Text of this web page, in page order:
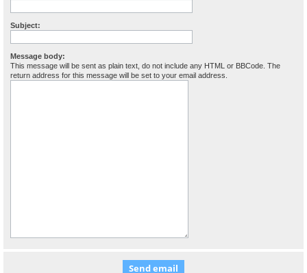
Subject:
Message body:
This message will be sent as plain text, do not include any HTML or BBCode. The
return address for this message will be set to your email address.